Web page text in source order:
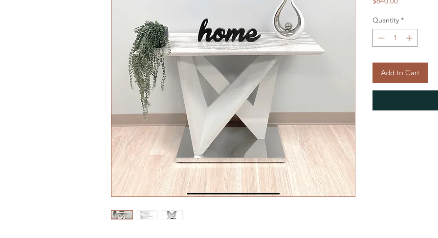
Quantity *
Add to Cart